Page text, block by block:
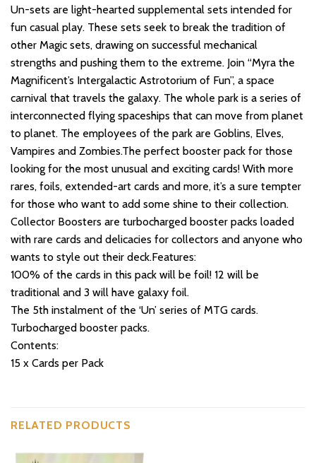
Un-sets are light-hearted supplemental sets intended for
fun casual play. These sets seek to break the tradition of
other Magic sets, drawing on successful mechanical
strengths and pushing them to the extreme. Join “Myra the
Magnificent’s Intergalactic Astrotorium of Fun”, a space
carnival that travels the galaxy. The whole park is a series of
interconnected flying spaceships that can move from planet
to planet. The employees of the park are Goblins, Elves,
Vampires and Zombies.The perfect booster pack for those
looking for the most unusual and exciting cards! With more
rares, foils, extended-art cards and more, it’s a sure tempter
for those who want to add some shine to their collection.
Collector Boosters are turbocharged booster packs loaded
with rare cards and delicacies for collectors and anyone who
wants to style out their deck.Features:
100% of the cards in this pack will be foil! 12 will be
traditional and 3 will have galaxy foil.
The 5th instalment of the ‘Un’ series of MTG cards.
Turbocharged booster packs.
Contents:
15 x Cards per Pack
RELATED PRODUCTS